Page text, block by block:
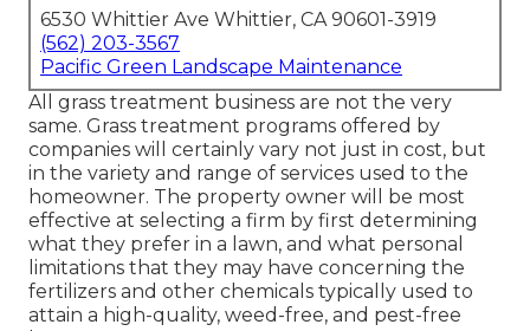
6530 Whittier Ave Whittier, CA 90601-3919
(562) 203-3567
Pacific Green Landscape Maintenance
All grass treatment business are not the very
same. Grass treatment programs offered by
companies will certainly vary not just in cost, but
in the variety and range of services used to the
homeowner. The property owner will be most
effective at selecting a firm by first determining
what they prefer in a lawn, and what personal
limitations that they may have concerning the
fertilizers and other chemicals typically used to
attain a high-quality, weed-free, and pest-free